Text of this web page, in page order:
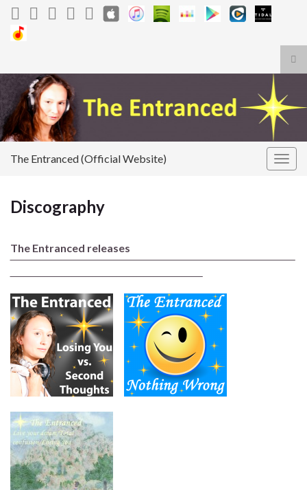
Search for:
The Entranced (Official Website)
Discography
The Entranced releases
‾‾‾‾‾‾‾‾‾‾‾‾‾‾‾‾‾‾‾‾‾‾‾‾‾‾‾‾‾‾‾‾‾‾‾‾‾‾‾‾‾‾‾‾‾‾‾‾‾‾‾‾‾‾‾‾‾‾‾‾‾‾‾‾‾‾‾‾‾‾‾‾‾‾‾‾‾‾‾‾‾‾‾
‾‾‾‾‾‾‾‾‾‾‾‾‾‾‾‾‾‾‾‾‾‾‾‾‾‾‾‾‾‾‾‾‾‾‾‾‾‾‾‾‾‾‾‾‾‾‾‾‾‾‾‾‾‾‾‾